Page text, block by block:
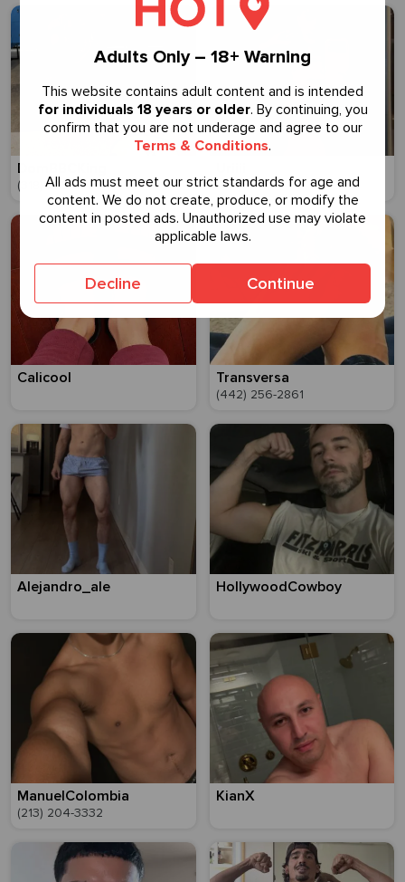
DomBBCKing
(318) 233-2995
Calicool Transversa
(442) 256-2861
Alejandro_ale HollywoodCowboy
ManuelColombia
(213) 204-3332
KianX
Adults Only – 18+ Warning
This website contains adult content and is intended
for individuals 18 years or older. By continuing, you
confirm that you are not underage and agree to our
Terms & Conditions.
All ads must meet our strict standards for age and
content. We do not create, produce, or modify the
content in posted ads. Unauthorized use may violate
applicable laws.
Decline Continue